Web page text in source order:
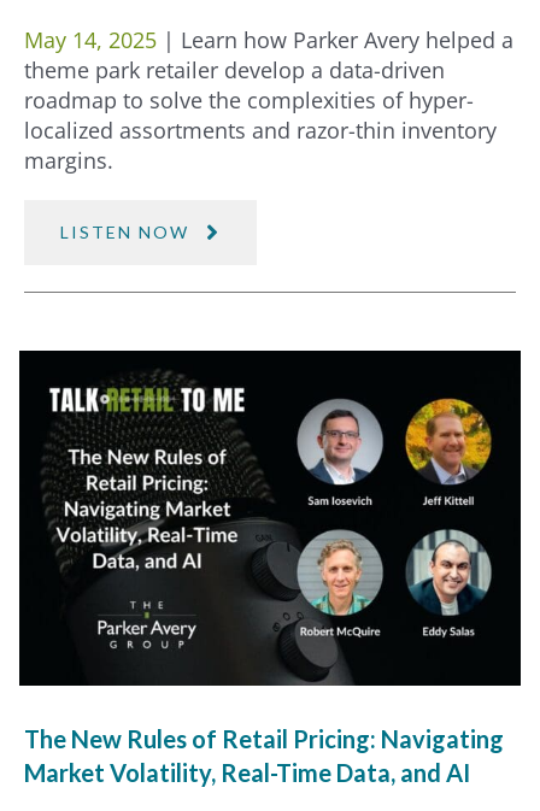
May 14, 2025| Learn how Parker Avery helped a
theme park retailer develop a data-driven
roadmap to solve the complexities of hyper-
localized assortments and razor-thin inventory
margins.
LISTEN NOW
The New Rules of Retail Pricing: Navigating
Market Volatility, Real-Time Data, and AI